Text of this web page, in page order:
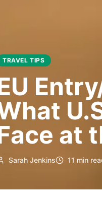
TRAVEL TIPS
at
Sarah Jenkins 11 min